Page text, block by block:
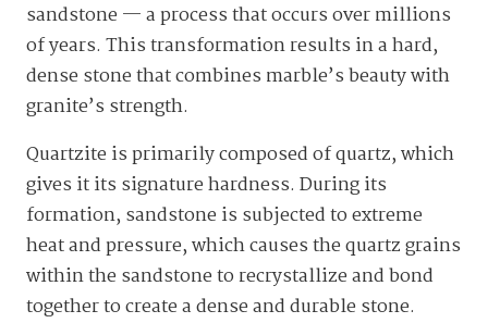
sandstone — a process that occurs over millions
of years. This transformation results in a hard,
dense stone that combines marble’s beauty with
granite’s strength.
Quartzite is primarily composed of quartz, which
gives it its signature hardness. During its
formation, sandstone is subjected to extreme
heat and pressure, which causes the quartz grains
within the sandstone to recrystallize and bond
together to create a dense and durable stone.